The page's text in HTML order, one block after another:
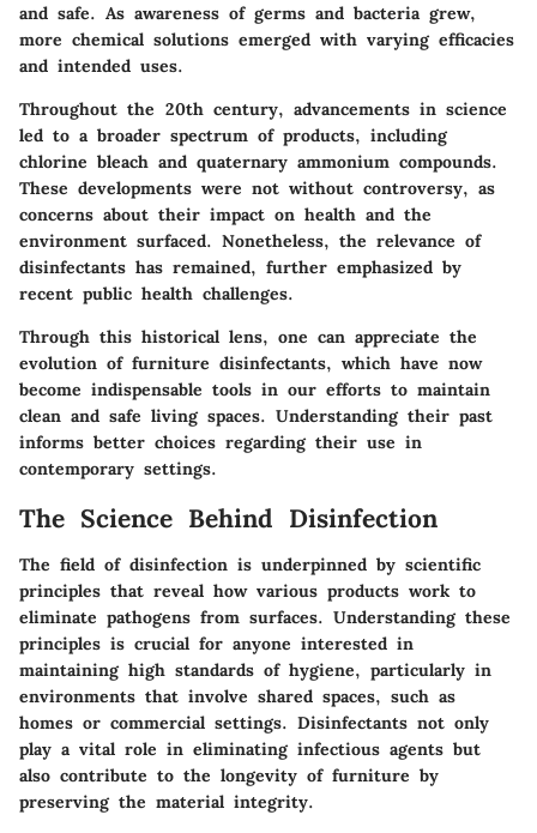
and safe. As awareness of germs and bacteria grew,
more chemical solutions emerged with varying efficacies
and intended uses.
Throughout the 20th century, advancements in science
led to a broader spectrum of products, including
chlorine bleach and quaternary ammonium compounds.
These developments were not without controversy, as
concerns about their impact on health and the
environment surfaced. Nonetheless, the relevance of
disinfectants has remained, further emphasized by
recent public health challenges.
Through this historical lens, one can appreciate the
evolution of furniture disinfectants, which have now
become indispensable tools in our efforts to maintain
clean and safe living spaces. Understanding their past
informs better choices regarding their use in
contemporary settings.
The Science Behind Disinfection
The field of disinfection is underpinned by scientific
principles that reveal how various products work to
eliminate pathogens from surfaces. Understanding these
principles is crucial for anyone interested in
maintaining high standards of hygiene, particularly in
environments that involve shared spaces, such as
homes or commercial settings. Disinfectants not only
play a vital role in eliminating infectious agents but
also contribute to the longevity of furniture by
preserving the material integrity.